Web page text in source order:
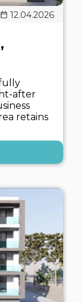
12.04.2026
after
retains